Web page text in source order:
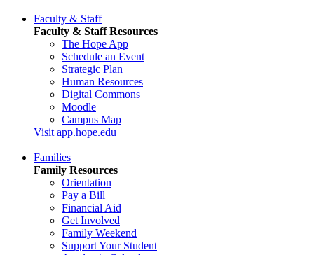
Faculty & Staff
Faculty & Staff Resources
The Hope App
Schedule an Event
Strategic Plan
Human Resources
Digital Commons
Moodle
Campus Map
Visit app.hope.edu
Families
Family Resources
Orientation
Pay a Bill
Financial Aid
Get Involved
Family Weekend
Support Your Student